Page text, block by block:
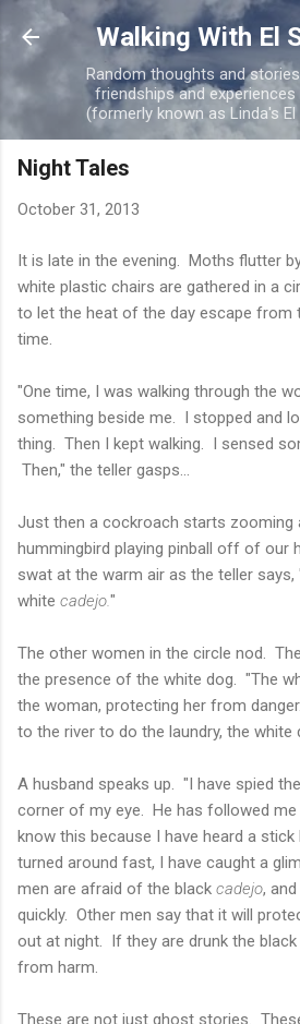
Skip to main
Walking With El
Random thoughts and
friendships and experiences
(formerly known as Linda's El
Night Tales
October 31, 2013
It is late in the evening. Moths flutter
white plastic chairs are gathered in a
to let the heat of the day escape
time.
"One time, I was walking through the
something beside me. I stopped and
thing. Then I kept walking. I sensed
Then," the teller gasps...
Just then a cockroach starts zooming
hummingbird playing pinball off of our
swat at the warm air as the teller
white cadejo."
The other women in the circle nod.
the presence of the white dog. "The
the woman, protecting her from
to the river to do the laundry, the white
A husband speaks up. "I have spied
corner of my eye. He has followed
know this because I have heard a stick
turned around fast, I have caught a
men are afraid of the black cadejo,
quickly. Other men say that it will
out at night. If they are drunk the black
from harm.
These are not just ghost stories.